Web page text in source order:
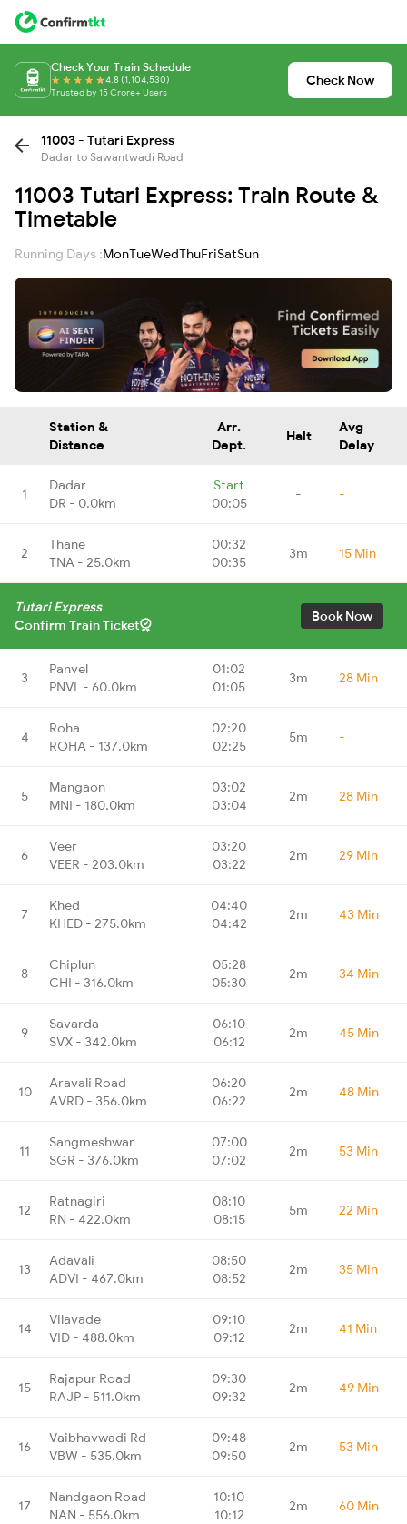
Check Your Train Schedule
4.8 (1,104,530)
Trusted by 15 Crore+ Users
Check Now
11003 - Tutari Express
Dadar to Sawantwadi Road
11003 Tutari Express: Train Route &
Timetable
Running Days :MonTueWedThuFriSatSun
Station &
Distance
Arr.
Dept.
Halt
Avg
Delay
1
Dadar
DR - 0.0km
Start
00:05
- -
2
Thane
TNA - 25.0km
00:32
00:35
3m 15 Min
Tutari Express
Confirm Train Ticket
Book Now
3
Panvel
PNVL - 60.0km
01:02
01:05
3m 28 Min
4
Roha
ROHA - 137.0km
02:20
02:25
5m -
5
Mangaon
MNI - 180.0km
03:02
03:04
2m 28 Min
6
Veer
VEER - 203.0km
03:20
03:22
2m 29 Min
7
Khed
KHED - 275.0km
04:40
04:42
2m 43 Min
8
Chiplun
CHI - 316.0km
05:28
05:30
2m 34 Min
9
Savarda
SVX - 342.0km
06:10
06:12
2m 45 Min
10
Aravali Road
AVRD - 356.0km
06:20
06:22
2m 48 Min
11
Sangmeshwar
SGR - 376.0km
07:00
07:02
2m 53 Min
12
Ratnagiri
RN - 422.0km
08:10
08:15
5m 22 Min
13
Adavali
ADVI - 467.0km
08:50
08:52
2m 35 Min
14
Vilavade
VID - 488.0km
09:10
09:12
2m 41 Min
15
Rajapur Road
RAJP - 511.0km
09:30
09:32
2m 49 Min
16
Vaibhavwadi Rd
VBW - 535.0km
09:48
09:50
2m 53 Min
17
Nandgaon Road
NAN - 556.0km
10:10
10:12
2m 60 Min